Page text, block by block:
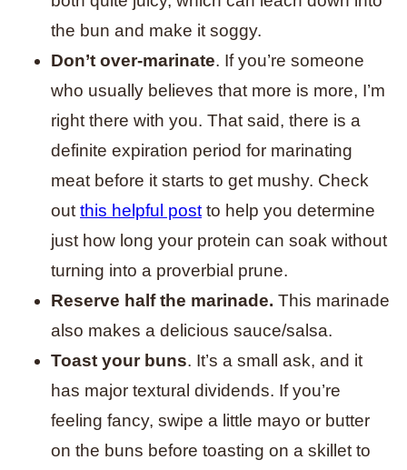
the bun and make it soggy.
Don’t over-marinate. If you’re someone
who usually believes that more is more, I’m
right there with you. That said, there is a
definite expiration period for marinating
meat before it starts to get mushy. Check
out this helpful post to help you determine
just how long your protein can soak without
turning into a proverbial prune.
Reserve half the marinade. This marinade
also makes a delicious sauce/salsa.
Toast your buns. It’s a small ask, and it
has major textural dividends. If you’re
feeling fancy, swipe a little mayo or butter
on the buns before toasting on a skillet to